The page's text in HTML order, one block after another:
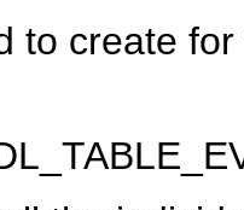
to create